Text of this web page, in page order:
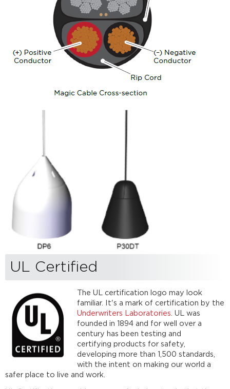
UL Certified
The UL certification logo may look
familiar. It's a mark of certification by the
Underwriters Laboratories
. UL was
founded in 1894 and for well over a
century has been testing and
certifying products for safety,
developing more than 1,500 standards,
with the intent on making our world a
safer place to live and work.